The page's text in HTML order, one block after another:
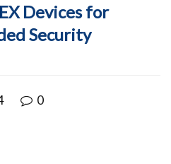
Devices for
Security
0